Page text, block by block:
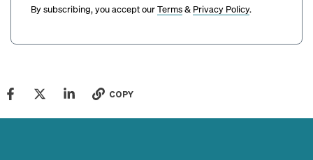
By subscribing, you accept ourTerms& Privacy Policy.
COPY